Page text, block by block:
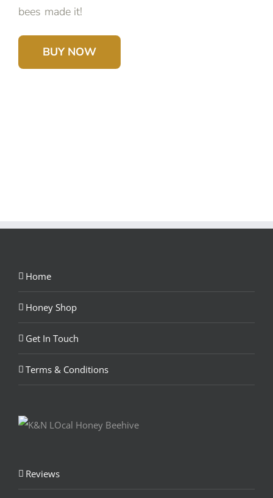
bees made it!
BUY NOW
Home
Honey Shop
Get In Touch
Terms & Conditions
Reviews